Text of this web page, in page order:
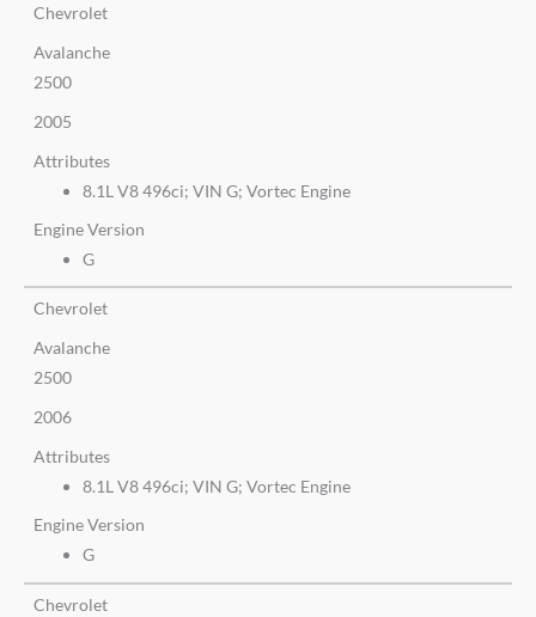
Chevrolet
Avalanche
2500
2005
Attributes
8.1L V8 496ci; VIN G; Vortec Engine
Engine Version
G
Chevrolet
Avalanche
2500
2006
Attributes
8.1L V8 496ci; VIN G; Vortec Engine
Engine Version
G
Chevrolet